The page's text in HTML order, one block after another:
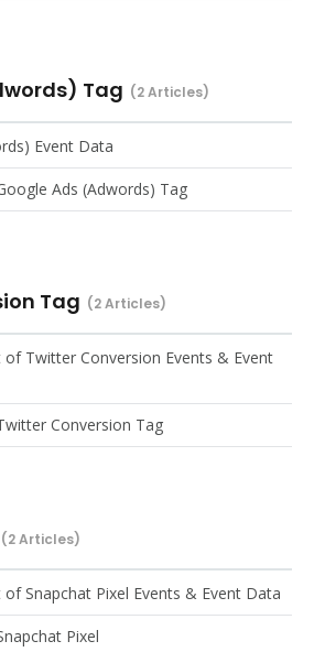
Tag 2 Articles
Event Data
Ads (Adwords) Tag
Tag 2 Articles
Twitter Conversion Events & Event
Conversion Tag
2 Articles
Snapchat Pixel Events & Event Data
Pixel